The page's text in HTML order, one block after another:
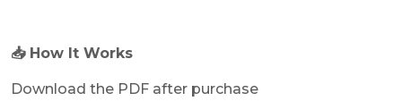
📥 How It Works
Download the PDF after purchase